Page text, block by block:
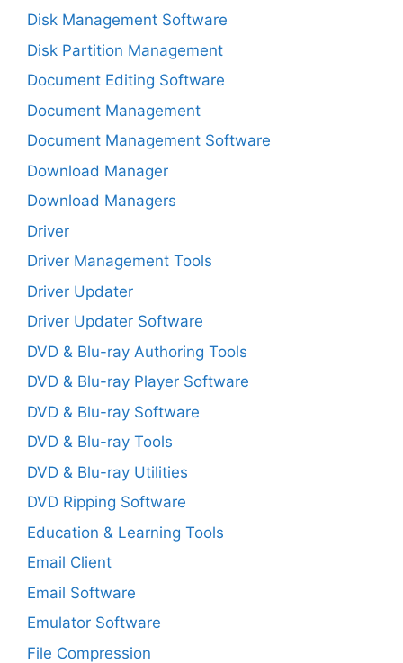
Disk Management Software
Disk Partition Management
Document Editing Software
Document Management
Document Management Software
Download Manager
Download Managers
Driver
Driver Management Tools
Driver Updater
Driver Updater Software
DVD & Blu-ray Authoring Tools
DVD & Blu-ray Player Software
DVD & Blu-ray Software
DVD & Blu-ray Tools
DVD & Blu-ray Utilities
DVD Ripping Software
Education & Learning Tools
Email Client
Email Software
Emulator Software
File Compression